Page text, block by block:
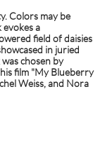
Colors may be
a
field of daisies
in juried
chosen by
film "My Blueberry
Weiss, and Nora